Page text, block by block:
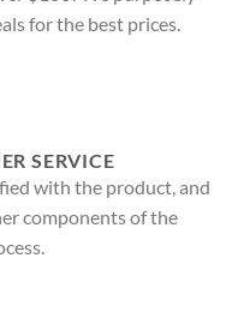
for the best prices.
SERVICE
with the product, and
components of the